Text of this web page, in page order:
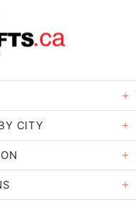
CITY